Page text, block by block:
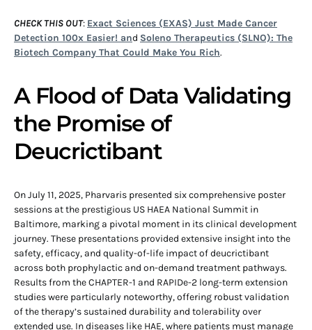
CHECK THIS OUT: Exact Sciences (EXAS) Just Made Cancer
Detection 100x Easier! and Soleno Therapeutics (SLNO): The
Biotech Company That Could Make You Rich.
A Flood of Data Validating
the Promise of
Deucrictibant
On July 11, 2025, Pharvaris presented six comprehensive poster
sessions at the prestigious US HAEA National Summit in
Baltimore, marking a pivotal moment in its clinical development
journey. These presentations provided extensive insight into the
safety, efficacy, and quality-of-life impact of deucrictibant
across both prophylactic and on-demand treatment pathways.
Results from the CHAPTER-1 and RAPIDe-2 long-term extension
studies were particularly noteworthy, offering robust validation
of the therapy’s sustained durability and tolerability over
extended use. In diseases like HAE, where patients must manage